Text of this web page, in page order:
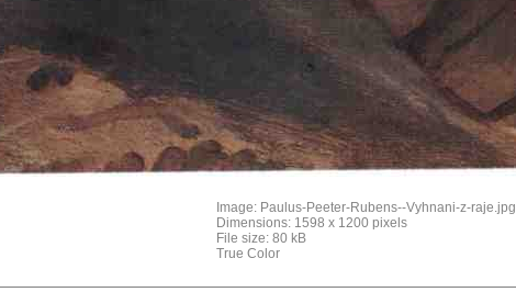
Image: Paulus-Peeter-Rubens--Vyhnani-z-raje.jpg
Dimensions: 1598 x 1200 pixels
File size: 80 kB
True Color